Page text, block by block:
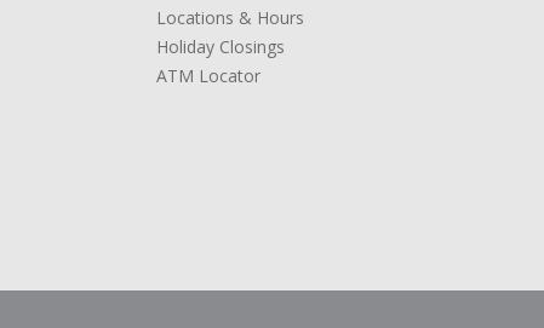
Locations & Hours
Holiday Closings
ATM Locator